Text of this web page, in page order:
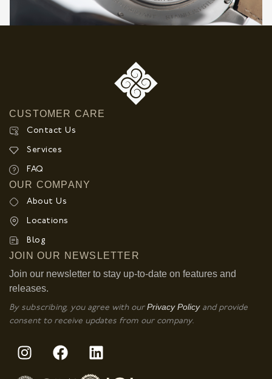
CUSTOMER CARE
Contact Us
Services
FAQ
OUR COMPANY
About Us
Locations
Blog
JOIN OUR NEWSLETTER
Join our newsletter to stay up-to-date on features and
releases.
By subscribing, you agree with our Privacy Policyand provide
consent to receive updates from our company.